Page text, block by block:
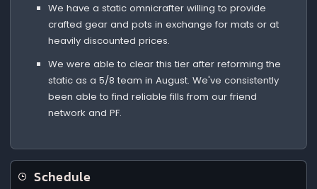
We have a static omnicrafter willing to provide
crafted gear and pots in exchange for mats or at
heavily discounted prices.
We were able to clear this tier after reforming the
static as a 5/8 team in August. We've consistently
been able to find reliable fills from our friend
network and PF.
Schedule